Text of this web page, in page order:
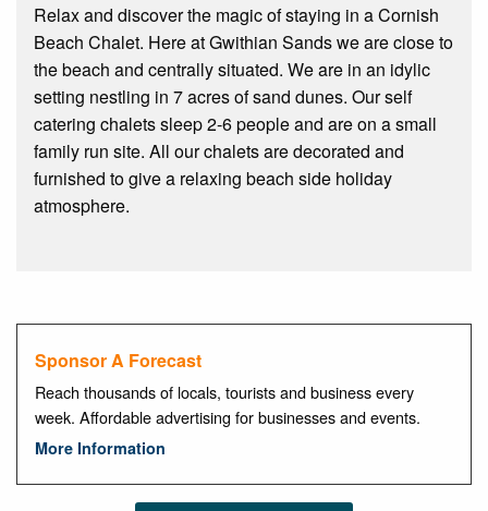
Relax and discover the magic of staying in a Cornish
Beach Chalet. Here at Gwithian Sands we are close to
the beach and centrally situated. We are in an idylic
setting nestling in 7 acres of sand dunes. Our self
catering chalets sleep 2-6 people and are on a small
family run site. All our chalets are decorated and
furnished to give a relaxing beach side holiday
atmosphere.
Sponsor A Forecast
Reach thousands of locals, tourists and business every
week. Affordable advertising for businesses and events.
More Information